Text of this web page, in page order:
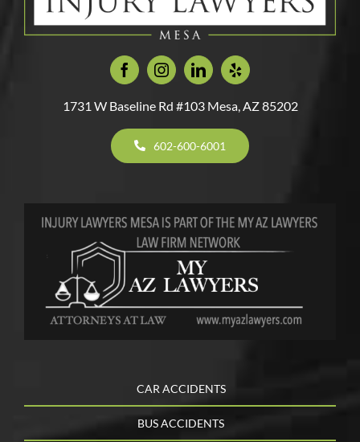
Crashes Arizona
1731 W Baseline Rd #103 Mesa, AZ 85202
602-600-6001
CAR ACCIDENTS
BUS ACCIDENTS